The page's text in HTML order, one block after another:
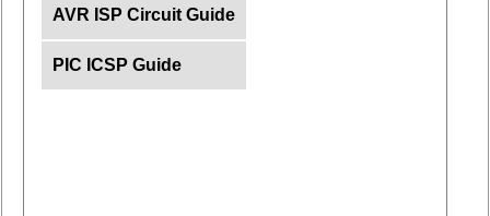
AVR ISP Circuit Guide
PIC ICSP Guide